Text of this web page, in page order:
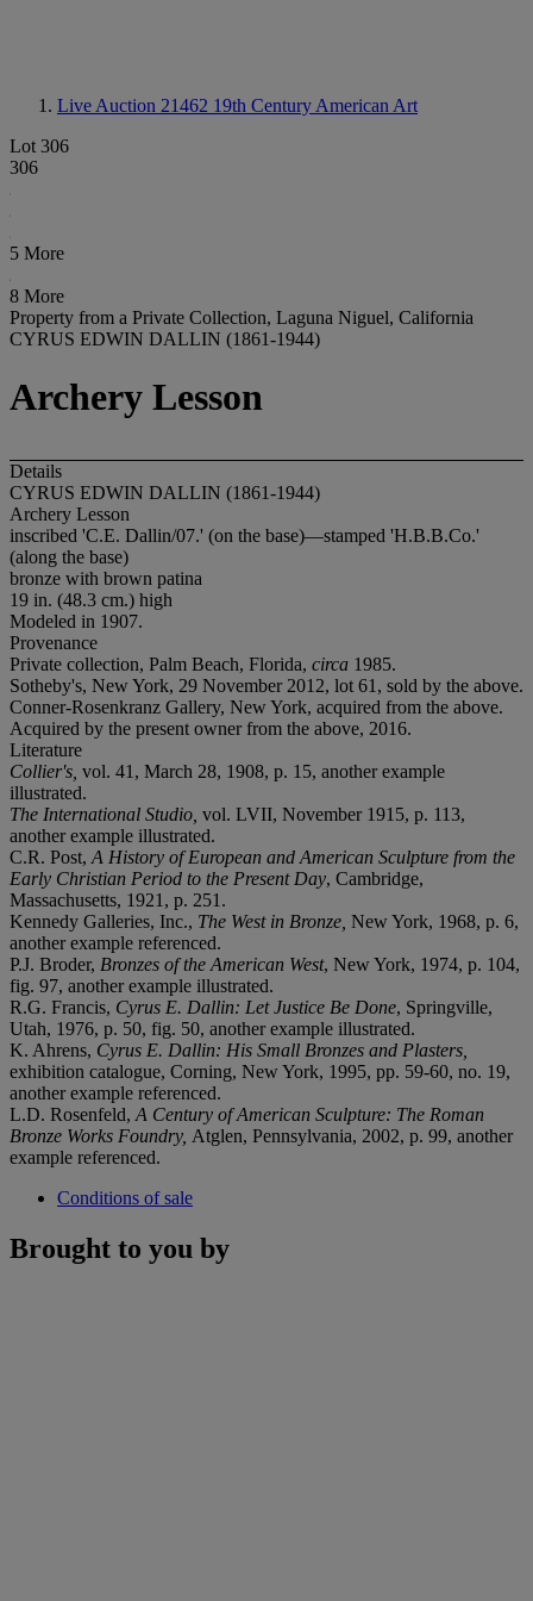
Live Auction 21462 19th Century American Art
Lot 306
306
5 More
8 More
Property from a Private Collection, Laguna Niguel, California
CYRUS EDWIN DALLIN (1861-1944)
Archery Lesson
Details
CYRUS EDWIN DALLIN (1861-1944)
Archery Lesson
inscribed 'C.E. Dallin/07.' (on the base)—stamped 'H.B.B.Co.'
(along the base)
bronze with brown patina
19 in. (48.3 cm.) high
Modeled in 1907.
Provenance
Private collection, Palm Beach, Florida, circa 1985.
Sotheby's, New York, 29 November 2012, lot 61, sold by the above.
Conner-Rosenkranz Gallery, New York, acquired from the above.
Acquired by the present owner from the above, 2016.
Literature
Collier's, vol. 41, March 28, 1908, p. 15, another example
illustrated.
The International Studio, vol. LVII, November 1915, p. 113,
another example illustrated.
C.R. Post, A History of European and American Sculpture from the
Early Christian Period to the Present Day, Cambridge,
Massachusetts, 1921, p. 251.
Kennedy Galleries, Inc., The West in Bronze, New York, 1968, p. 6,
another example referenced.
P.J. Broder, Bronzes of the American West, New York, 1974, p. 104,
fig. 97, another example illustrated.
R.G. Francis, Cyrus E. Dallin: Let Justice Be Done, Springville,
Utah, 1976, p. 50, fig. 50, another example illustrated.
K. Ahrens, Cyrus E. Dallin: His Small Bronzes and Plasters,
exhibition catalogue, Corning, New York, 1995, pp. 59-60, no. 19,
another example referenced.
L.D. Rosenfeld, A Century of American Sculpture: The Roman
Bronze Works Foundry, Atglen, Pennsylvania, 2002, p. 99, another
example referenced.
Conditions of sale
Brought to you by